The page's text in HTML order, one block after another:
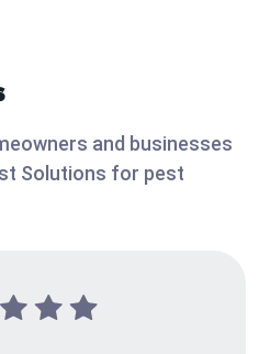
and businesses
Solutions for pest